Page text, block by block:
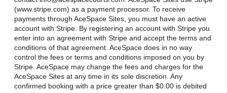
(www.stripe.com) as a payment processor. To receive
payments through AceSpace Sites, you must have an active
account with Stripe. By registering an account with Stripe you
enter into an agreement with Stripe and accept the terms and
conditions of that agreement. AceSpace does in no way
control the fees or terms and conditions imposed on you by
Stripe. AceSpace may change the fees and charges for the
AceSpace Sites at any time in its sole discretion. Any
confirmed booking with a price greater than $0.00 is debited